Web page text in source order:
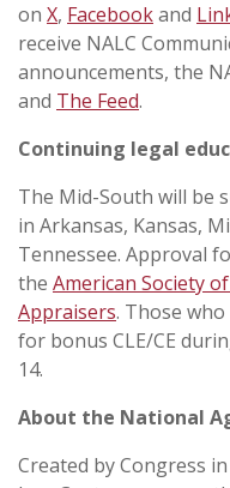
on X, Facebookand
receive NALC
announcements, the
and The Feed.
Continuing legal
The Mid-South will be
in Arkansas, Kansas,
Tennessee. Approval
the American Society
Appraisers. Those
for bonus CLE/CE
14.
About the National
Created by Congress